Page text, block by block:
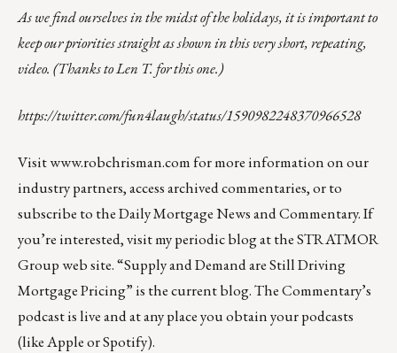
As we find ourselves in the midst of the holidays, it is important to
keep our priorities straightas shown in this very short, repeating,
video. (Thanks to Len T. for this one.)
https://twitter.com/fun4laugh/status/1590982248370966528
Visitwww.robchrisman.comfor more information on our
industry partners, access archived commentaries, or to
subscribe to theDaily Mortgage News and Commentary. If
you’re interested, visit myperiodic blog at theSTRATMOR
Group web site.“Supply and Demand are Still Driving
Mortgage Pricing” is the current blog. The Commentary’s
podcastis live and at any place you obtain your podcasts
(likeAppleorSpotify).